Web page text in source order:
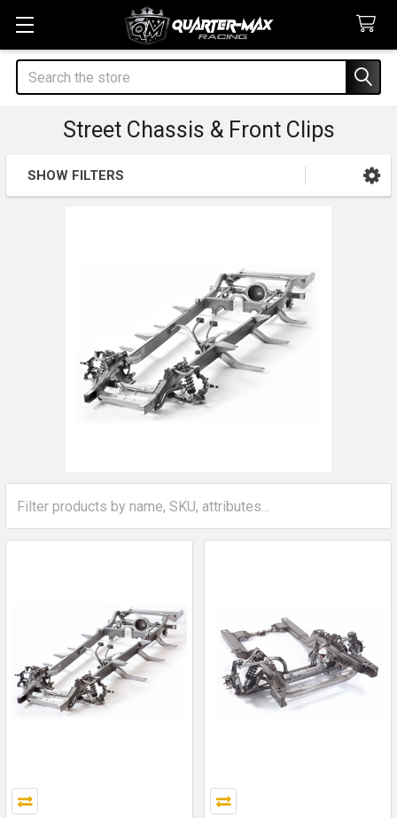
Search
Street Chassis & Front Clips
Sidebar
SHOW FILTERS